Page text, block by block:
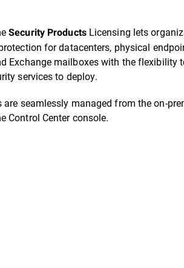
Security ProductsLicensing lets
for datacenters, physical
Exchange mailboxes with the flexibility
services to deploy.
are seamlessly managed from the on-
Control Center console.